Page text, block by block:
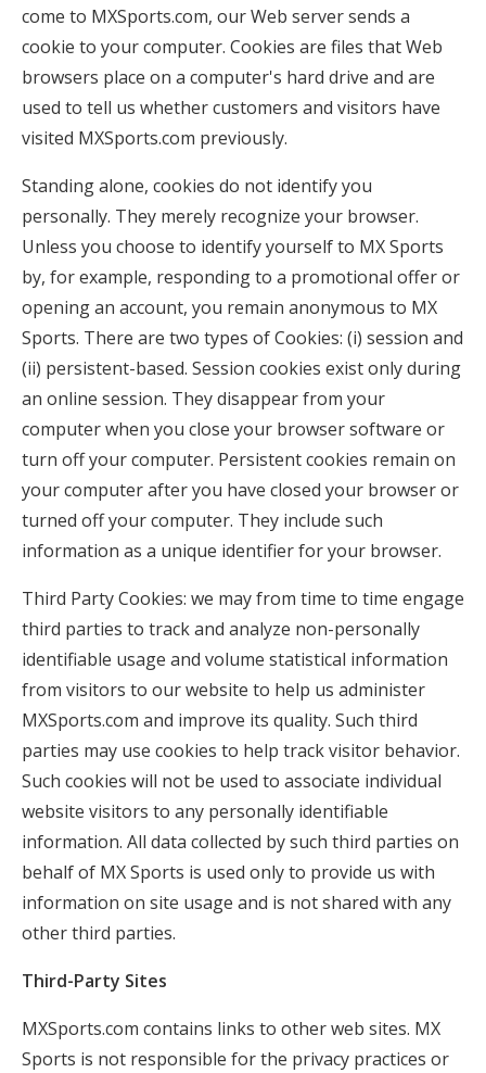
come to MXSports.com, our Web server sends a
cookie to your computer. Cookies are files that Web
browsers place on a computer's hard drive and are
used to tell us whether customers and visitors have
visited MXSports.com previously.
Standing alone, cookies do not identify you
personally. They merely recognize your browser.
Unless you choose to identify yourself to MX Sports
by, for example, responding to a promotional offer or
opening an account, you remain anonymous to MX
Sports. There are two types of Cookies: (i) session and
(ii) persistent-based. Session cookies exist only during
an online session. They disappear from your
computer when you close your browser software or
turn off your computer. Persistent cookies remain on
your computer after you have closed your browser or
turned off your computer. They include such
information as a unique identifier for your browser.
Third Party Cookies: we may from time to time engage
third parties to track and analyze non-personally
identifiable usage and volume statistical information
from visitors to our website to help us administer
MXSports.com and improve its quality. Such third
parties may use cookies to help track visitor behavior.
Such cookies will not be used to associate individual
website visitors to any personally identifiable
information. All data collected by such third parties on
behalf of MX Sports is used only to provide us with
information on site usage and is not shared with any
other third parties.
Third-Party Sites
MXSports.com contains links to other web sites. MX
Sports is not responsible for the privacy practices or